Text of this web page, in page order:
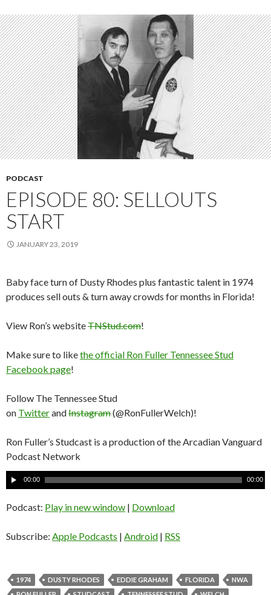
PODCAST
EPISODE 80: SELLOUTS
START
JANUARY 23, 2019
Baby face turn of Dusty Rhodes plus fantastic talent in 1974
produces sell outs & turn away crowds for months in Florida!
View Ron’s websiteTNStud.com!
Make sure to likethe official Ron Fuller Tennessee Stud
Facebook page!
Follow The Tennessee Stud
on TwitterandInstagram(@RonFullerWelch)!
Ron Fuller’s Studcast is a production of the Arcadian Vanguard
Podcast Network
A
u
d
o
a
00:00 00:00
Podcast: Play in new window | Download
Subscribe: Apple Podcasts | Android | RSS
1974 DUSTY RHODES EDDIE GRAHAM FLORIDA
NWA